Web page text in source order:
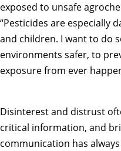
exposed to unsafe
“Pesticides are especially
and children. I want to do
environments safer, to
exposure from ever
Disinterest and distrust
critical information, and
communication has